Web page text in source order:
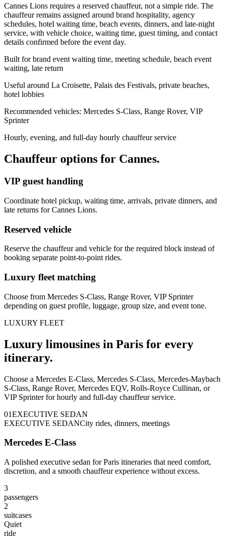
Cannes Lions requires a reserved chauffeur, not a simple ride. The
chauffeur remains assigned around brand hospitality, agency
schedules, hotel waiting time, beach events, dinners, and late-night
service, with vehicle choice, waiting time, guest timing, and contact
details confirmed before the event day.
Built for brand event waiting time, meeting schedule, beach event
waiting, late return
Useful around La Croisette, Palais des Festivals, private beaches,
hotel lobbies
Recommended vehicles: Mercedes S-Class, Range Rover, VIP
Sprinter
Hourly, evening, and full-day hourly chauffeur service
Chauffeur options for Cannes.
VIP guest handling
Coordinate hotel pickup, waiting time, arrivals, private dinners, and
late returns for Cannes Lions.
Reserved vehicle
Reserve the chauffeur and vehicle for the required block instead of
booking separate point-to-point rides.
Luxury fleet matching
Choose from Mercedes S-Class, Range Rover, VIP Sprinter
depending on guest profile, luggage, group size, and event tone.
LUXURY FLEET
Luxury limousines in Paris for every
itinerary.
Choose a Mercedes E-Class, Mercedes S-Class, Mercedes-Maybach
S-Class, Range Rover, Mercedes EQV, Rolls-Royce Cullinan, or
VIP Sprinter for hourly and full-day chauffeur service.
01EXECUTIVE SEDAN
EXECUTIVE SEDANCity rides, dinners, meetings
Mercedes E-Class
A polished executive sedan for Paris itineraries that need comfort,
discretion, and a smooth chauffeur experience without excess.
3
passengers
2
suitcases
Quiet
ride